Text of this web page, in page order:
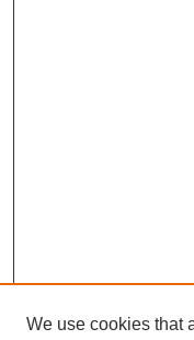
We use cookies that